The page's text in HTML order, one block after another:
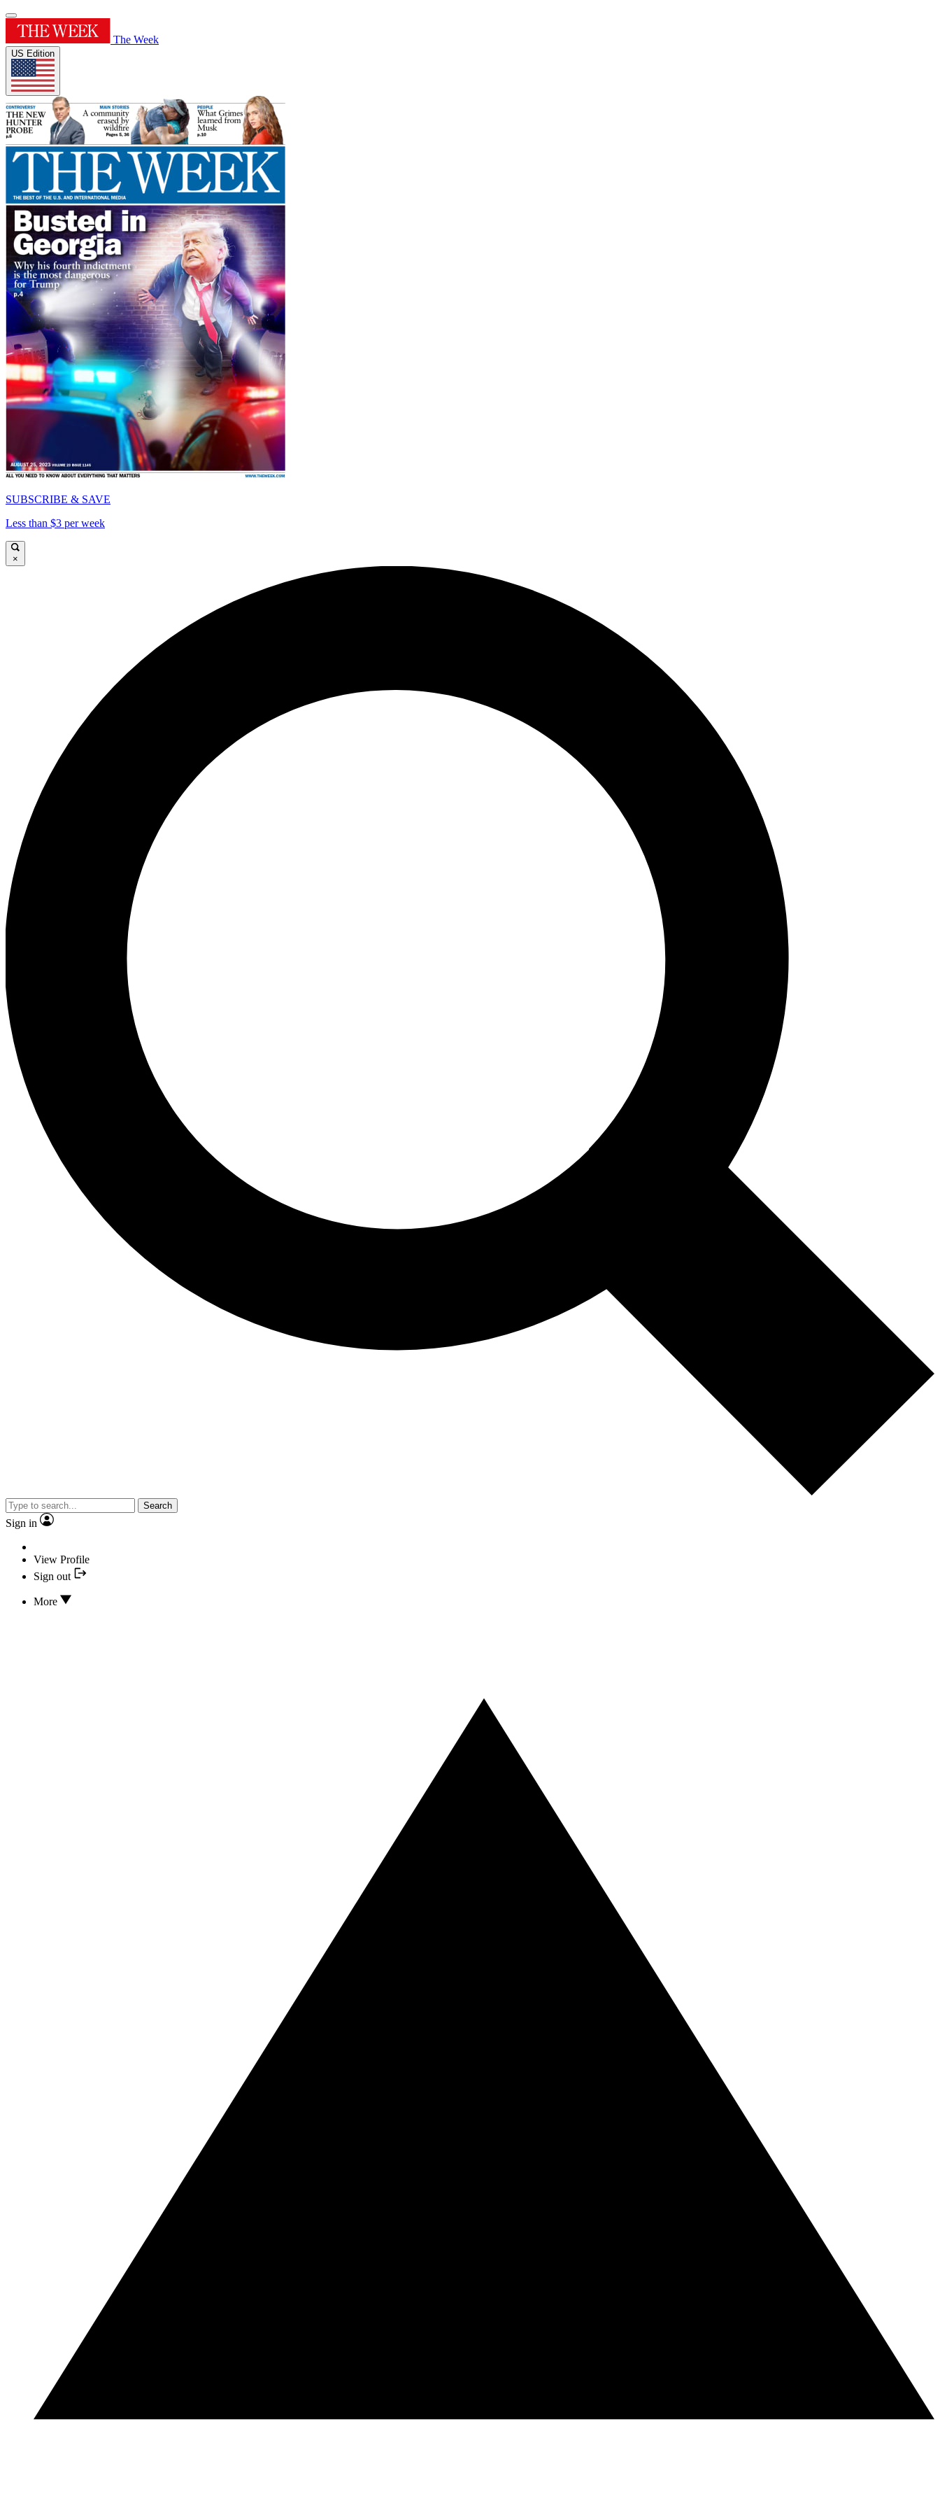
The Week
US Edition
SUBSCRIBE & SAVE
Less than $3 per week
×
Search
Sign in
View Profile
Sign out
More